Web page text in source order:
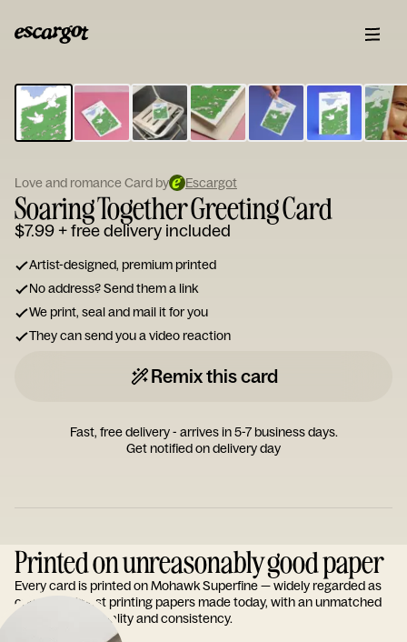
Type
your
note...
Love and romance Card by Escargot
Soaring Together Greeting Card
$7.99+ free delivery included
Artist-designed, premium printed
No address? Send them a link
We print, seal and mail it for you
They can send you a video reaction
Remix this card
Fast, free delivery - arrives in 5-7 business days.
Get notified on delivery day
Printed on unreasonably good paper
Every card is printed on Mohawk Superfine — widely regarded as
one of the finest printing papers made today, with an unmatched
reputation for quality and consistency.